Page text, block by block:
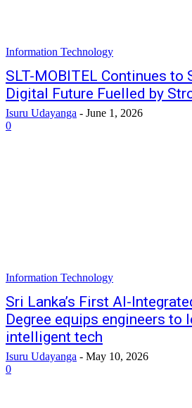
Information Technology
SLT-MOBITEL Continues to
Digital Future Fuelled by
Isuru Udayanga - June 1, 2026
0
Information Technology
Sri Lanka’s First AI-
Degree equips engineers to
intelligent tech
Isuru Udayanga - May 10, 2026
0